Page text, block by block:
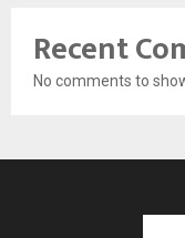
Recent
No comments to